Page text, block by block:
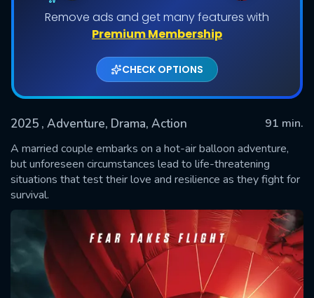
Remove ads and get many features with
Premium Membership
CHECK OPTIONS
2025 , Adventure, Drama, Action
91 min.
A married couple embarks on a hot-air balloon adventure,
but unforeseen circumstances lead to life-threatening
situations that test their love and resilience as they fight for
survival.
SUBMIT